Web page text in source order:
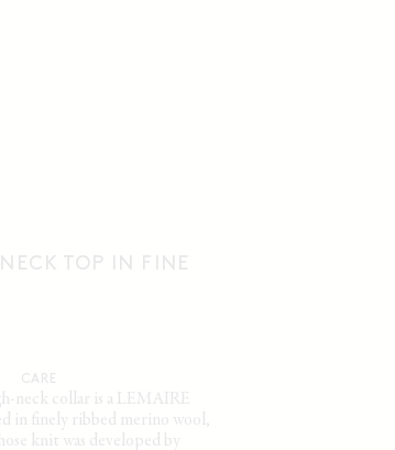
TOP IN FINE
CARE
neck collar is a LEMAIRE
in finely ribbed merino wool,
knit was developed by